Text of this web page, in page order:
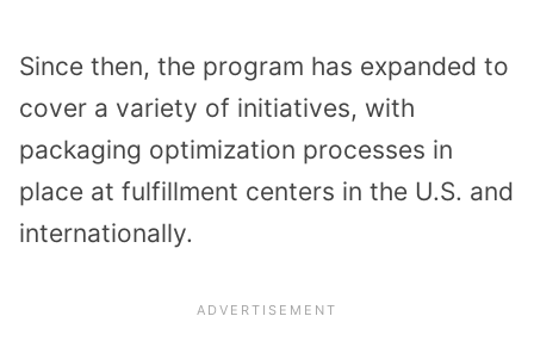
Since then, the program has expanded to
cover a variety of initiatives, with
packaging optimization processes in
place at fulfillment centers in the U.S. and
internationally.